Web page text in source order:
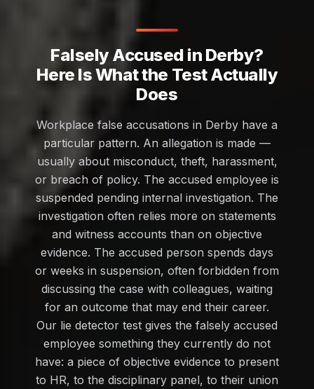
Falsely Accused in Derby?
Here Is What the Test Actually
Does
Workplace false accusations in Derby have a
particular pattern. An allegation is made —
usually about misconduct, theft, harassment,
or breach of policy. The accused employee is
suspended pending internal investigation. The
investigation often relies more on statements
and witness accounts than on objective
evidence. The accused person spends days
or weeks in suspension, often forbidden from
discussing the case with colleagues, waiting
for an outcome that may end their career.
Our lie detector test gives the falsely accused
employee something they currently do not
have: a piece of objective evidence to present
to HR, to the disciplinary panel, to their union